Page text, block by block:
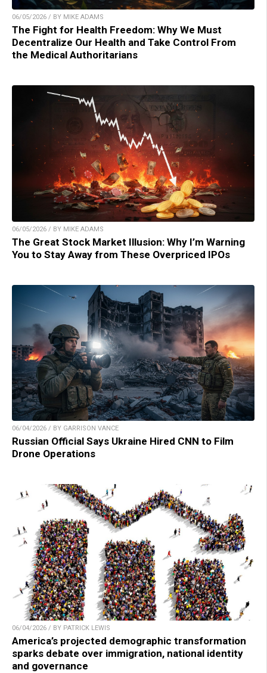
06/05/2026 / BY MIKE ADAMS
The Fight for Health Freedom: Why We Must
Decentralize Our Health and Take Control From
the Medical Authoritarians
06/05/2026 / BY MIKE ADAMS
The Great Stock Market Illusion: Why I’m Warning
You to Stay Away from These Overpriced IPOs
06/04/2026 / BY GARRISON VANCE
Russian Official Says Ukraine Hired CNN to Film
Drone Operations
06/04/2026 / BY PATRICK LEWIS
America’s projected demographic transformation
sparks debate over immigration, national identity
and governance